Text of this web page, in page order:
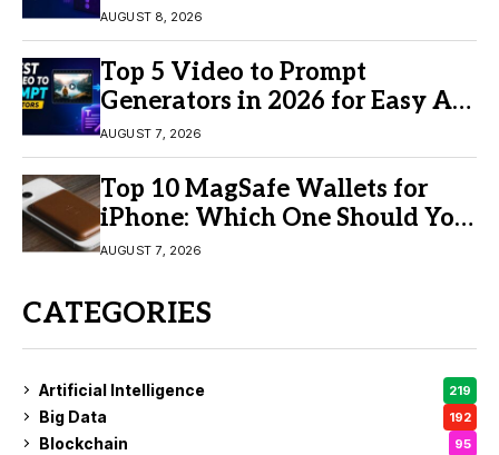
AUGUST 8, 2026
Top 5 Video to Prompt
Generators in 2026 for Easy AI
Video Creation
AUGUST 7, 2026
Top 10 MagSafe Wallets for
iPhone: Which One Should You
Buy?
AUGUST 7, 2026
CATEGORIES
Artificial Intelligence 219
Big Data 192
Blockchain 95